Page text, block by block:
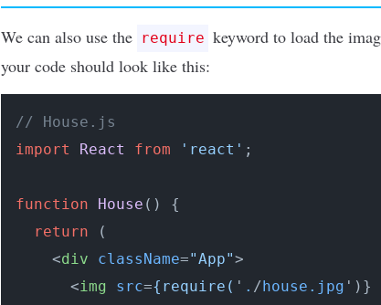
We can also use the require keyword to load the
your code should look like this:
// House.js
import
React from 'react' ;
function House ( ) {
return (
<div className="App">
<img src={require( ' . /house.jpg ')}